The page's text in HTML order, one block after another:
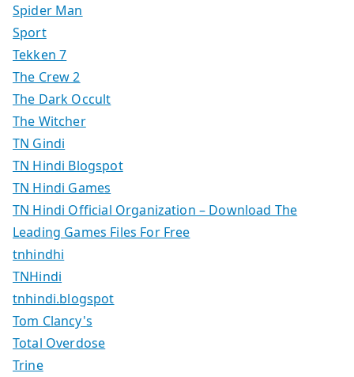
Spider Man
Sport
Tekken 7
The Crew 2
The Dark Occult
The Witcher
TN Gindi
TN Hindi Blogspot
TN Hindi Games
TN Hindi Official Organization – Download The
Leading Games Files For Free
tnhindhi
TNHindi
tnhindi.blogspot
Tom Clancy's
Total Overdose
Trine